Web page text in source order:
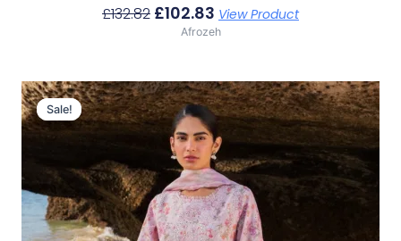
£132.82 £102.83 View Product
Afrozeh
Sale!
Sale!
Original
Price
Was:
£132.82.
Current
Price
Is:
£102.83.